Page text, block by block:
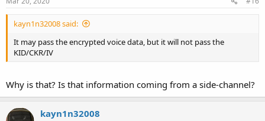
kayn1n32008 said:
It may pass the encrypted voice data, but it will not pass the
KID/CKR/IV
Why is that? Is that information coming from a side-channel?
kayn1n32008